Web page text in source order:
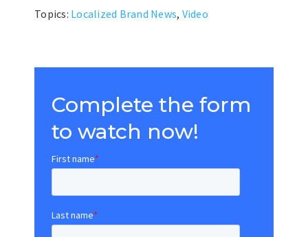
Topics: Localized Brand News, Video
Complete the form
to watch now!
First name*
Last name*